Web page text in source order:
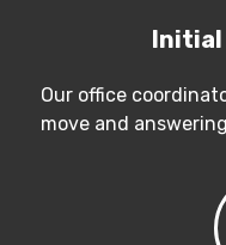
Initial
Our office
move and